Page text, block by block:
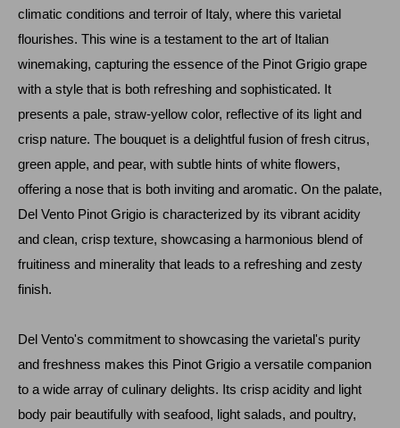
climatic conditions and terroir of Italy, where this varietal
flourishes. This wine is a testament to the art of Italian
winemaking, capturing the essence of the Pinot Grigio grape
with a style that is both refreshing and sophisticated. It
presents a pale, straw-yellow color, reflective of its light and
crisp nature. The bouquet is a delightful fusion of fresh citrus,
green apple, and pear, with subtle hints of white flowers,
offering a nose that is both inviting and aromatic. On the palate,
Del Vento Pinot Grigio is characterized by its vibrant acidity
and clean, crisp texture, showcasing a harmonious blend of
fruitiness and minerality that leads to a refreshing and zesty
finish.
Del Vento's commitment to showcasing the varietal's purity
and freshness makes this Pinot Grigio a versatile companion
to a wide array of culinary delights. Its crisp acidity and light
body pair beautifully with seafood, light salads, and poultry,